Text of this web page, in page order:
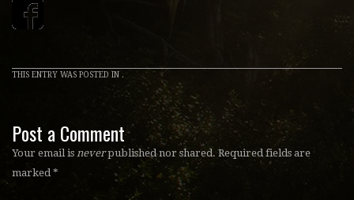
THIS ENTRY WAS POSTED IN .
Post a Comment
Your email is neverpublished nor shared. Required fields are
marked *